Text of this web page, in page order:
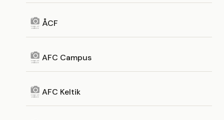
ÅCF
AFC Campus
AFC Keltik